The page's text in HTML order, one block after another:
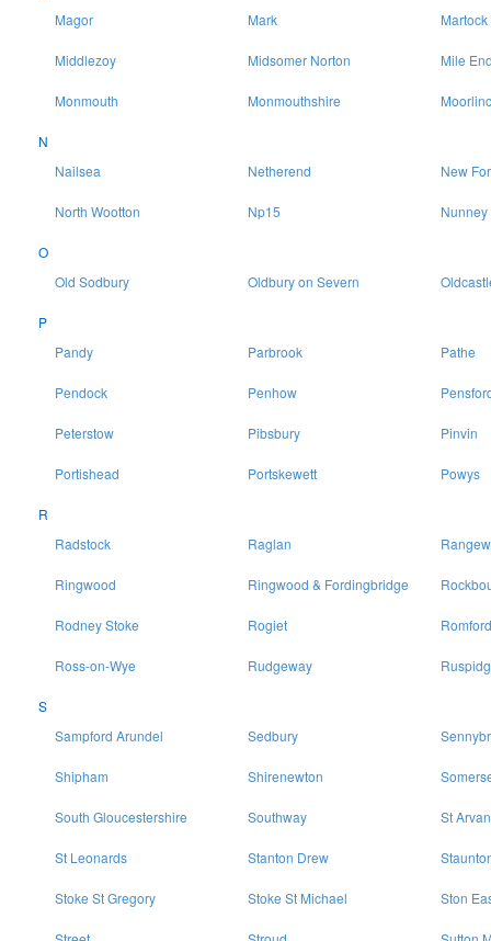
Magor
Mark Martock
Middlezoy Midsomer Norton Mile
Monmouth Monmouthshire
N
Nailsea
Netherend New
North Wootton Np15 Nunney
O
Old Sodbury
Oldbury on Severn
P
Pandy
Parbrook Pathe
Pendock Penhow
Peterstow Pibsbury Pinvin
Portishead Portskewett Powys
R
Radstock
Raglan
Ringwood Ringwood & Fordingbridge
Rodney Stoke Rogiet Romford
Ross-on-Wye Rudgeway
S
Sampford Arundel
Sedbury
Shipham Shirenewton
South Gloucestershire Southway St
St Leonards Stanton Drew
Stoke St Gregory Stoke St Michael Ston